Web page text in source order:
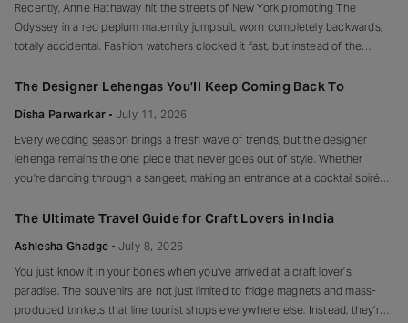
Recently, Anne Hathaway hit the streets of New York promoting The
Odyssey in a red peplum maternity jumpsuit, worn completely backwards,
totally accidental. Fashion watchers clocked it fast, but instead of the
grace and humour, laughed, kept walking, red heels and all. Drop-waist,
The Designer Lehengas You’ll Keep Coming Back To
Disha Parwarkar
July 11, 2026
Every wedding season brings a fresh wave of trends, but the designer
lehenga remains the one piece that never goes out of style. Whether
you’re dancing through a sangeet, making an entrance at a cocktail soirée
of making every moment feel unforgettable.
The Ultimate Travel Guide for Craft Lovers in India
Ashlesha Ghadge
July 8, 2026
You just know it in your bones when you’ve arrived at a craft lover’s
paradise. The souvenirs are not just limited to fridge magnets and mass-
produced trinkets that line tourist shops everywhere else. Instead, they’re